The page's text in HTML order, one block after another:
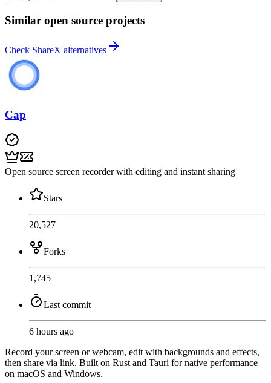
Similar open source projects
Check ShareX alternatives
Cap
Open source screen recorder with editing and instant sharing
Stars
20,527
Forks
1,745
Last commit
6 hours ago
Record your screen or webcam, edit with backgrounds and effects,
then share via link. Built on Rust and Tauri for native performance
on macOS and Windows.